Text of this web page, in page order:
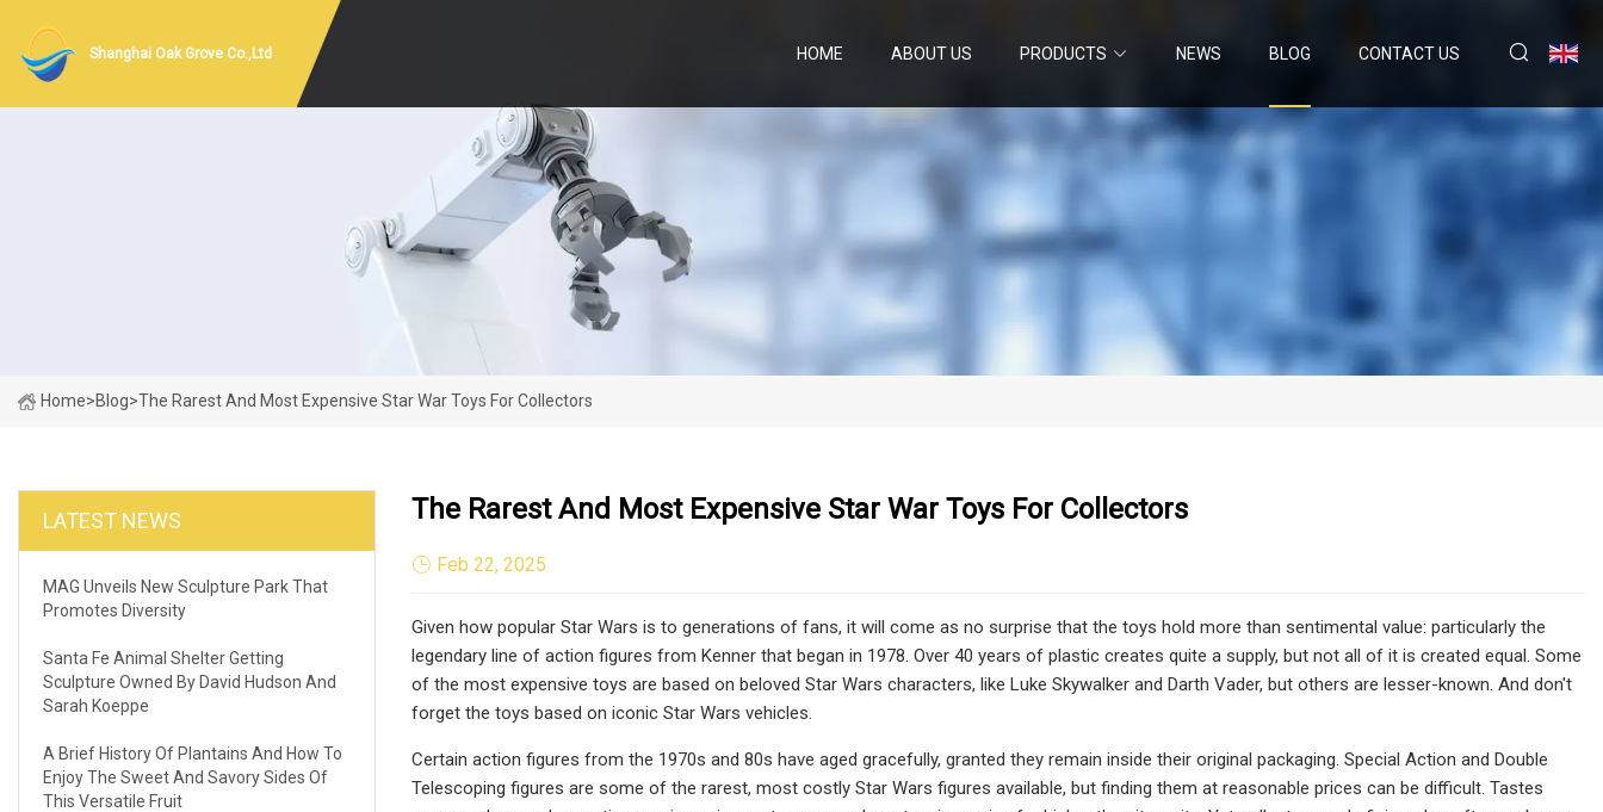
Shanghai Oak Grove Co.,Ltd HOME ABOUT US PRODUCTS NEWS BLOG CONTACT US
Home>Blog>The Rarest And Most Expensive Star War Toys For Collectors
LATEST NEWS
MAG Unveils New Sculpture Park That
Promotes Diversity
Santa Fe Animal Shelter Getting
Sculpture Owned By David Hudson And
Sarah Koeppe
A Brief History Of Plantains And How To
Enjoy The Sweet And Savory Sides Of
This Versatile Fruit
The Rarest And Most Expensive Star War Toys For Collectors
Feb 22, 2025
Given how popular Star Wars is to generations of fans, it will come as no surprise that the toys hold more than sentimental value: particularly the
legendary line of action figures from Kenner that began in 1978. Over 40 years of plastic creates quite a supply, but not all of it is created equal. Some
of the most expensive toys are based on beloved Star Wars characters, like Luke Skywalker and Darth Vader, but others are lesser-known. And don't
forget the toys based on iconic Star Wars vehicles.
Certain action figures from the 1970s and 80s have aged gracefully, granted they remain inside their original packaging. Special Action and Double
Telescoping figures are some of the rarest, most costly Star Wars figures available, but finding them at reasonable prices can be difficult. Tastes